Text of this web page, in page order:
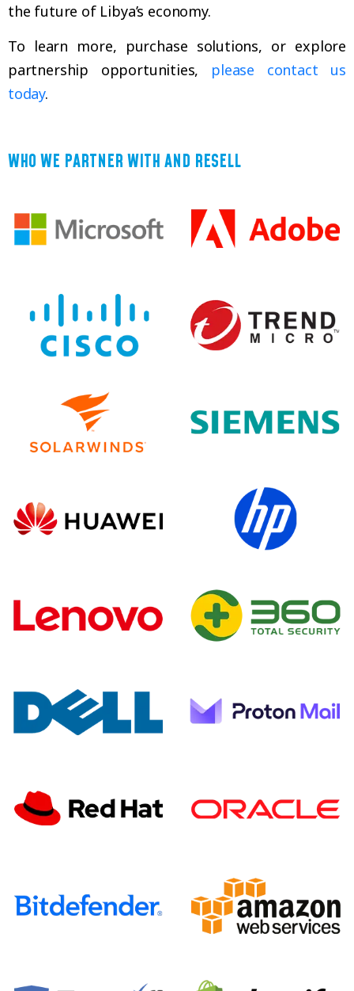
the future of Libya’s economy.
To learn more, purchase solutions, or explore
partnership opportunities, please contact us
today.
WHO WE PARTNER WITH AND RESELL